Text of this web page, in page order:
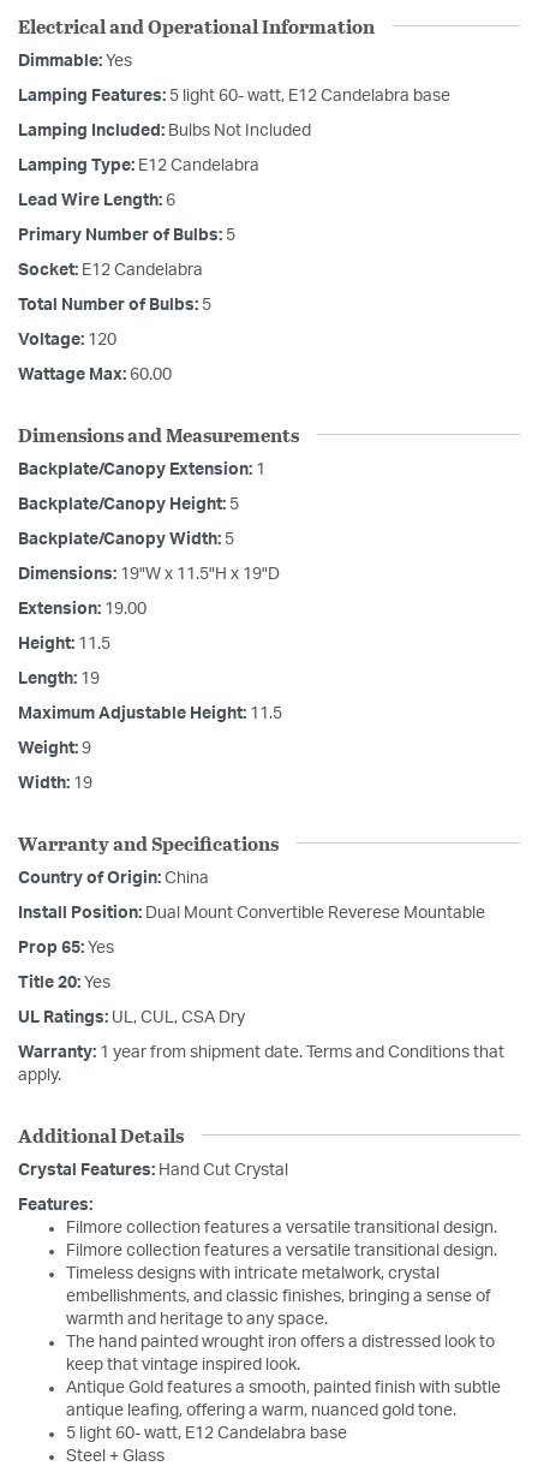
Electrical and Operational Information
Dimmable: Yes
Lamping Features: 5 light 60- watt, E12 Candelabra base
Lamping Included: Bulbs Not Included
Lamping Type: E12 Candelabra
Lead Wire Length: 6
Primary Number of Bulbs: 5
Socket: E12 Candelabra
Total Number of Bulbs: 5
Voltage: 120
Wattage Max: 60.00
Dimensions and Measurements
Backplate/Canopy Extension: 1
Backplate/Canopy Height: 5
Backplate/Canopy Width: 5
Dimensions: 19"W x 11.5"H x 19"D
Extension: 19.00
Height: 11.5
Length: 19
Maximum Adjustable Height: 11.5
Weight: 9
Width: 19
Warranty and Specifications
Country of Origin: China
Install Position: Dual Mount Convertible Reverese Mountable
Prop 65: Yes
Title 20: Yes
UL Ratings: UL, CUL, CSA Dry
Warranty: 1 year from shipment date. Terms and Conditions that
apply.
Additional Details
Crystal Features: Hand Cut Crystal
Features:
Filmore collection features a versatile transitional design.
Filmore collection features a versatile transitional design.
Timeless designs with intricate metalwork, crystal
embellishments, and classic finishes, bringing a sense of
warmth and heritage to any space.
The hand painted wrought iron offers a distressed look to
keep that vintage inspired look.
Antique Gold features a smooth, painted finish with subtle
antique leafing, offering a warm, nuanced gold tone.
5 light 60- watt, E12 Candelabra base
Steel + Glass